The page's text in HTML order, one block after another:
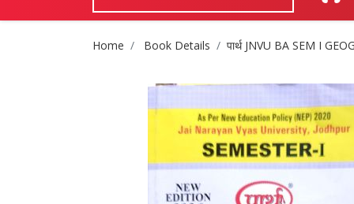
Site Breadcrumb
Home Book Details पार्थ JNVU BA SEM I